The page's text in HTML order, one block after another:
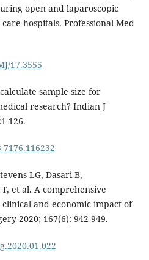
open and laparoscopic
hospitals. Professional Med
17.3555
sample size for
research? Indian J
126.
LG, Dasari B,
et al. A comprehensive
and economic impact of
2020; 167(6): 942-949.